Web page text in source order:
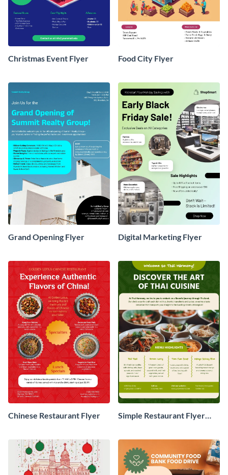
Christmas Event Flyer Food City Flyer
Grand Opening Flyer Digital Marketing Flyer
Chinese Restaurant Flyer
Simple Restaurant Flyer